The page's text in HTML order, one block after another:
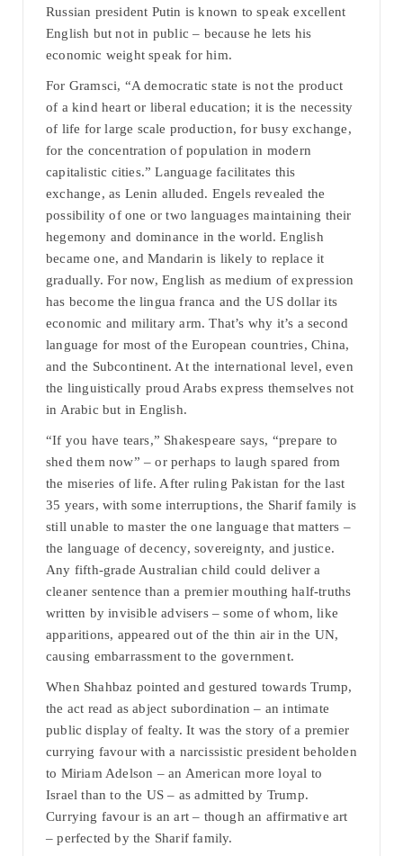
Russian president Putin is known to speak excellent
English but not in public – because he lets his
economic weight speak for him.
For Gramsci, “A democratic state is not the product
of a kind heart or liberal education; it is the necessity
of life for large scale production, for busy exchange,
for the concentration of population in modern
capitalistic cities.” Language facilitates this
exchange, as Lenin alluded. Engels revealed the
possibility of one or two languages maintaining their
hegemony and dominance in the world. English
became one, and Mandarin is likely to replace it
gradually. For now, English as medium of expression
has become the lingua franca and the US dollar its
economic and military arm. That’s why it’s a second
language for most of the European countries, China,
and the Subcontinent. At the international level, even
the linguistically proud Arabs express themselves not
in Arabic but in English.
“If you have tears,” Shakespeare says, “prepare to
shed them now” – or perhaps to laugh spared from
the miseries of life. After ruling Pakistan for the last
35 years, with some interruptions, the Sharif family is
still unable to master the one language that matters –
the language of decency, sovereignty, and justice.
Any fifth-grade Australian child could deliver a
cleaner sentence than a premier mouthing half-truths
written by invisible advisers – some of whom, like
apparitions, appeared out of the thin air in the UN,
causing embarrassment to the government.
When Shahbaz pointed and gestured towards Trump,
the act read as abject subordination – an intimate
public display of fealty. It was the story of a premier
currying favour with a narcissistic president beholden
to Miriam Adelson – an American more loyal to
Israel than to the US – as admitted by Trump.
Currying favour is an art – though an affirmative art
– perfected by the Sharif family.